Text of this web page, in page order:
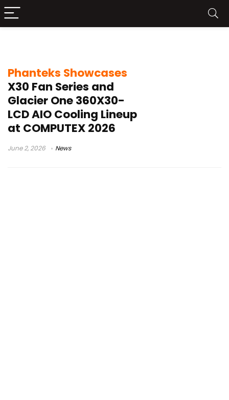
Phanteks Showcases
X30 Fan Series and
Glacier One 360X30-
LCD AIO Cooling Lineup
at COMPUTEX 2026
June 2, 2026 News